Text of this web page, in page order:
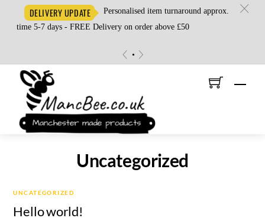
DELIVERY UPDATE
Personalised item turnaround approx.
time 5-7 days - FREE Delivery on order above £50
c
content
Uncategorized
UNCATEGORIZED
Hello world!